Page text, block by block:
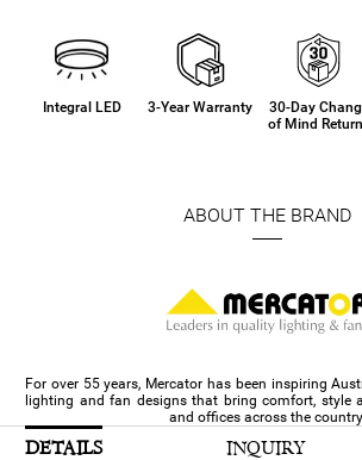
Integral LED 3-Year Warranty
30-Day
of Mind
ABOUT THE BRAND
For over 55 years, Mercator has been inspiring
lighting and fan designs that bring comfort, style
and offices across the
DETAILS INQUIRY